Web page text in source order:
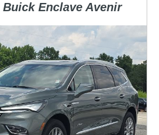
Buick Enclave Avenir